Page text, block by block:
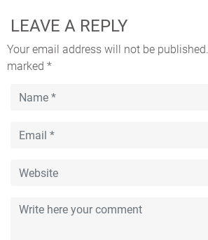
LEAVE A REPLY
Your email address will not be published.
marked *